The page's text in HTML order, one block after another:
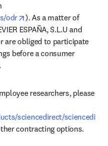
odr opens in new tab/
). As a matter of
ESPAÑA, S.L.U and
are obliged to participate
before a consumer
researchers, please
sciencedirect/sciencedi
contracting options.